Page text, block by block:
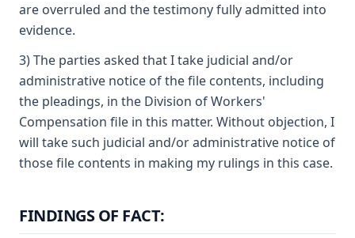
are overruled and the testimony fully admitted into
evidence.
3) The parties asked that I take judicial and/or
administrative notice of the file contents, including
the pleadings, in the Division of Workers'
Compensation file in this matter. Without objection, I
will take such judicial and/or administrative notice of
those file contents in making my rulings in this case.
FINDINGS OF FACT: